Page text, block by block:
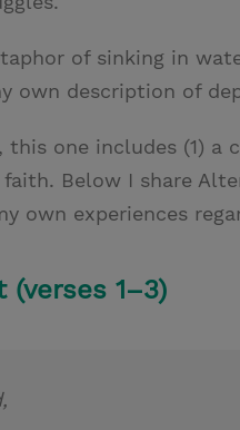
of sinking in
own description of
this one includes (1)
Below I share
own experiences
(verses 1–3)